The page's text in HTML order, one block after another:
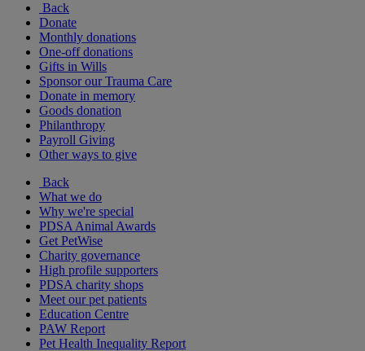
Back
Donate
Monthly donations
One-off donations
Gifts in Wills
Sponsor our Trauma Care
Donate in memory
Goods donation
Philanthropy
Payroll Giving
Other ways to give
Back
What we do
Why we're special
PDSA Animal Awards
Get PetWise
Charity governance
High profile supporters
PDSA charity shops
Meet our pet patients
Education Centre
PAW Report
Pet Health Inequality Report